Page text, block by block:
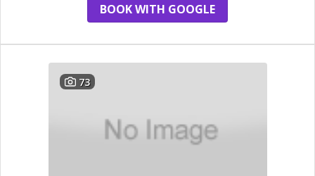
BOOK WITH GOOGLE
73